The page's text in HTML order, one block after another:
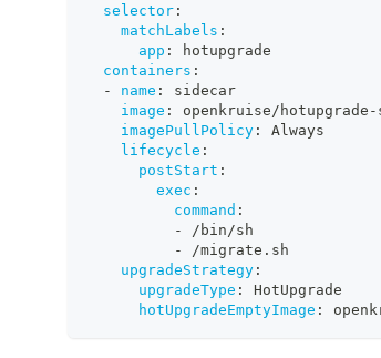
selector :
matchLabels :
app :
hotupgrade
containers :
-
name :
sidecar
image : openkruise/hotupgrade -
imagePullPolicy :
Always
lifecycle :
postStart :
exec :
command :
-
/bin/sh
-
/migrate.sh
upgradeStrategy :
upgradeType :
HotUpgrade
hotUpgradeEmptyImage :